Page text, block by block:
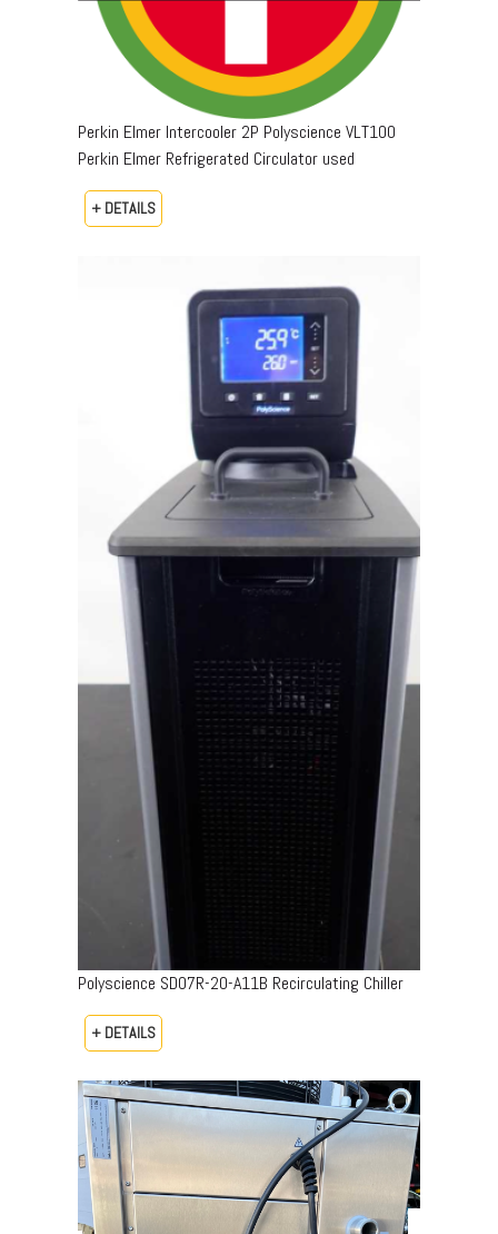
Perkin Elmer Intercooler 2P Polyscience VLT100
Perkin Elmer Refrigerated Circulator used
+ DETAILS
Polyscience SD07R-20-A11B Recirculating Chiller
+ DETAILS